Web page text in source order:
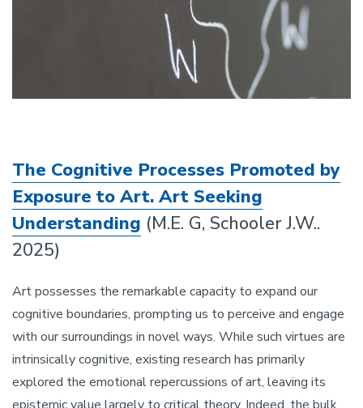
The Cognitive Processes Promoted by
Exposure to Art. Art Seeking
Understanding (M.E. G, Schooler J.W..
2025)
Art possesses the remarkable capacity to expand our
cognitive boundaries, prompting us to perceive and engage
with our surroundings in novel ways. While such virtues are
intrinsically cognitive, existing research has primarily
explored the emotional repercussions of art, leaving its